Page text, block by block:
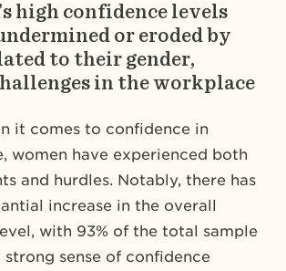
high confidence levels
or eroded by
to their gender,
in the workplace
it comes to confidence in
women have experienced both
and hurdles. Notably, there has
increase in the overall
with 93% of the total sample
strong sense of confidence